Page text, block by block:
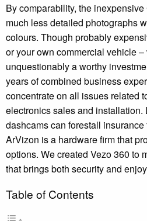
By comparability, the
much less detailed photographs
colours. Though probably
or your own commercial vehicle
unquestionably a worthy
years of combined business
concentrate on all issues related
electronics sales and installation.
dashcams can forestall
ArVizon is a hardware firm that
options. We created Vezo 360 to
that brings both security and
Table of Contents